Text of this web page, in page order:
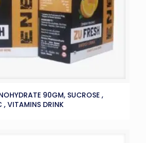
90GM, SUCROSE ,
, VITAMINS DRINK